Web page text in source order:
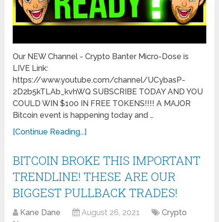
Our NEW Channel - Crypto Banter Micro-Dose is
LIVE Link:
https://www.youtube.com/channel/UCybasP-
2D2b5kTLAb_kvhWQ SUBSCRIBE TODAY AND YOU
COULD WIN $100 IN FREE TOKENS!!!! A MAJOR
Bitcoin event is happening today and …
[Continue Reading...]
BITCOIN BROKE THIS IMPORTANT
TRENDLINE! THESE ARE OUR
BIGGEST PULLBACK TRADES!
Kane Dane August 26, 2021
Crypto